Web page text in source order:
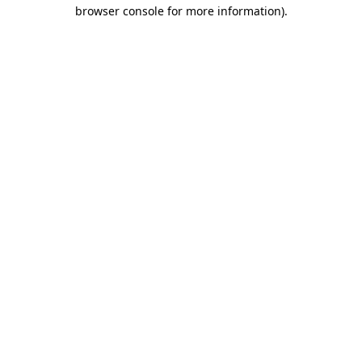
browser console for more information).